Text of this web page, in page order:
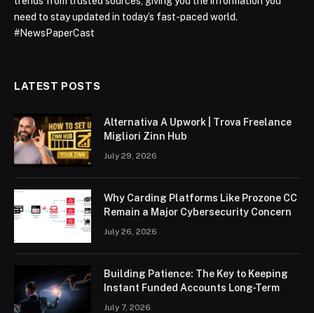
need to stay updated in today’s fast-paced world.
#NewsPaperCast
LATEST POSTS
Alternativa A Upwork | Trova Freelance
Migliori Zinn Hub
July 29, 2026
Why Carding Platforms Like Prozone CC
Remain a Major Cybersecurity Concern
July 26, 2026
Building Patience: The Key to Keeping
Instant Funded Accounts Long-Term
July 7, 2026